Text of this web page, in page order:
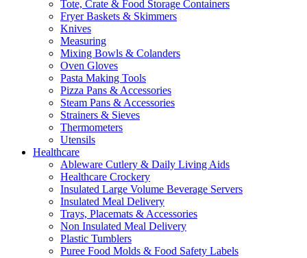
Tote, Crate & Food Storage Containers
Fryer Baskets & Skimmers
Knives
Measuring
Mixing Bowls & Colanders
Oven Gloves
Pasta Making Tools
Pizza Pans & Accessories
Steam Pans & Accessories
Strainers & Sieves
Thermometers
Utensils
Healthcare
Ableware Cutlery & Daily Living Aids
Healthcare Crockery
Insulated Large Volume Beverage Servers
Insulated Meal Delivery
Trays, Placemats & Accessories
Non Insulated Meal Delivery
Plastic Tumblers
Puree Food Molds & Food Safety Labels